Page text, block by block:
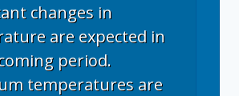
changes in
are expected in
period.
temperatures are